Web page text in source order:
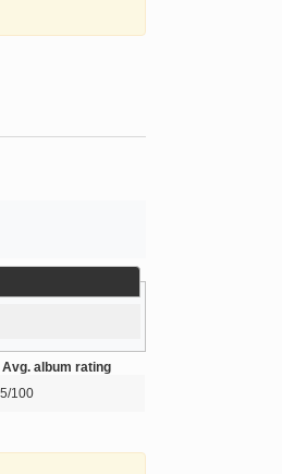
Avg. album rating
100